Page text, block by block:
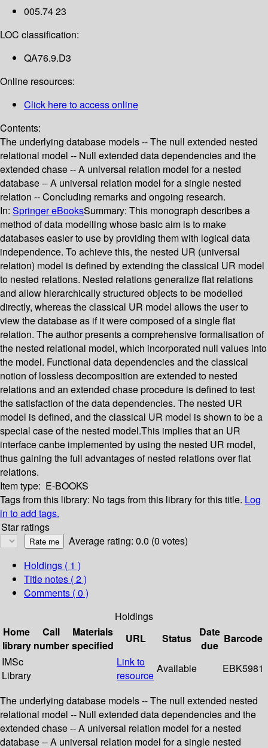
005.74 23
LOC classification:
QA76.9.D3
Online resources:
Click here to access online
Contents:
The underlying database models -- The null extended nested
relational model -- Null extended data dependencies and the
extended chase -- A universal relation model for a nested
database -- A universal relation model for a single nested
relation -- Concluding remarks and ongoing research.
In: Springer eBooksSummary: This monograph describes a
method of data modelling whose basic aim is to make
databases easier to use by providing them with logical data
independence. To achieve this, the nested UR (universal
relation) model is defined by extending the classical UR model
to nested relations. Nested relations generalize flat relations
and allow hierarchically structured objects to be modelled
directly, whereas the classical UR model allows the user to
view the database as if it were composed of a single flat
relation. The author presents a comprehensive formalisation of
the nested relational model, which incorporated null values into
the model. Functional data dependencies and the classical
notion of lossless decomposition are extended to nested
relations and an extended chase procedure is defined to test
the satisfaction of the data dependencies. The nested UR
model is defined, and the classical UR model is shown to be a
special case of the nested model.This implies that an UR
interface canbe implemented by using the nested UR model,
thus gaining the full advantages of nested relations over flat
relations.
Item type: E-BOOKS
Tags from this library: No tags from this library for this title. Log
in to add tags.
Star ratings
Average rating: 0.0 (0 votes)
Holdings ( 1 )
Title notes ( 2 )
Comments ( 0 )
Holdings
Home
library
Call
number
Materials
specified
URL Status
Date
due
Barcode
IMSc
Library
Link to
resource
Available EBK5981
The underlying database models -- The null extended nested
relational model -- Null extended data dependencies and the
extended chase -- A universal relation model for a nested
database -- A universal relation model for a single nested